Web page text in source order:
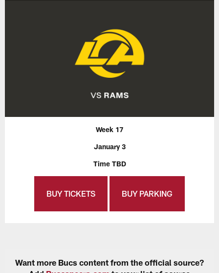
Week 17
January 3
Time TBD
BUY TICKETS BUY PARKING
Want more Bucs content from the official source?